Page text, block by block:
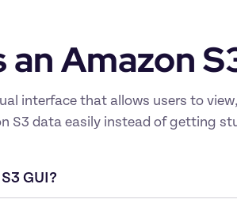
an Amazon
interface that allows users to
S3 data easily instead of getting
GUI?